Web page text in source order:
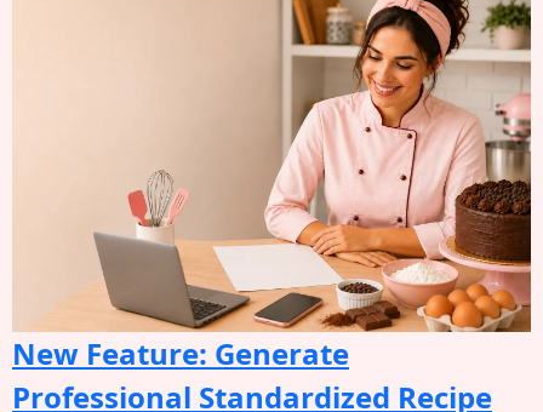
New Feature: Generate
Professional Standardized Recipe